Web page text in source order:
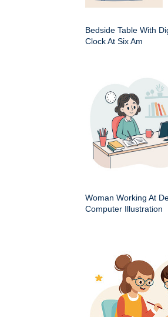
Bedside Table With
Clock At Six Am
Woman Working At
Computer Illustration